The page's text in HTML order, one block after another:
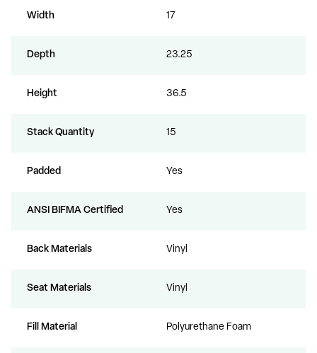
Width 17
Depth 23.25
Height 36.5
Stack Quantity 15
Padded Yes
ANSI BIFMA Certified Yes
Back Materials Vinyl
Seat Materials Vinyl
Fill Material Polyurethane Foam